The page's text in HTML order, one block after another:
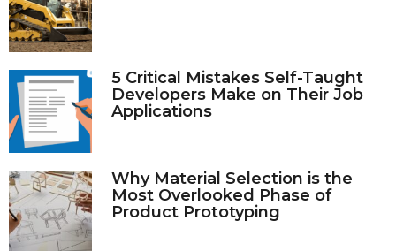
5 Critical Mistakes Self-Taught
Developers Make on Their Job
Applications
Why Material Selection is the
Most Overlooked Phase of
Product Prototyping